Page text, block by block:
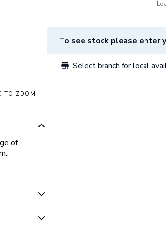
TO ZOOM
of
To see stock please enter
Select branch for local